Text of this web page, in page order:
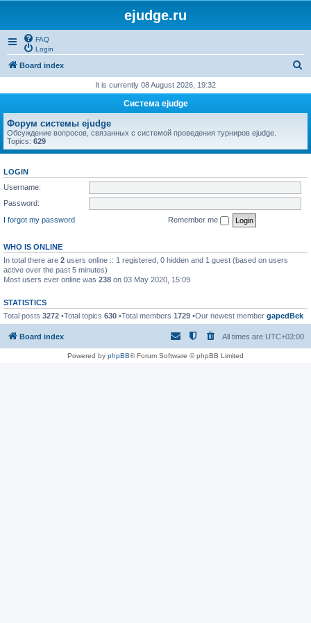
ejudge.ru
FAQ
Login
Board index
r
h
It is currently 08 August 2026, 19:32
Система ejudge
Форум системы ejudge
Обсуждение вопросов, связанных с системой проведения турниров ejudge.
Topics: 629
LOGIN
Username:
Password:
I forgot my password
Remember me
WHO IS ONLINE
In total there are 2 users online :: 1 registered, 0 hidden and 1 guest (based on users
active over the past 5 minutes)
Most users ever online was 238 on 03 May 2020, 15:09
STATISTICS
Total posts 3272 •Total topics 630 •Total members 1729 •Our newest member gapedBek
Board index All times are UTC+03:00
Powered by phpBB® Forum Software © phpBB Limited